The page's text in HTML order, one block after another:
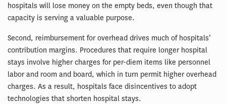
hospitals will lose money on the empty beds, even though that
capacity is serving a valuable purpose.
Second, reimbursement for overhead drives much of hospitals’
contribution margins. Procedures that require longer hospital
stays involve higher charges for per-diem items like personnel
labor and room and board, which in turn permit higher overhead
charges. As a result, hospitals face disincentives to adopt
technologies that shorten hospital stays.